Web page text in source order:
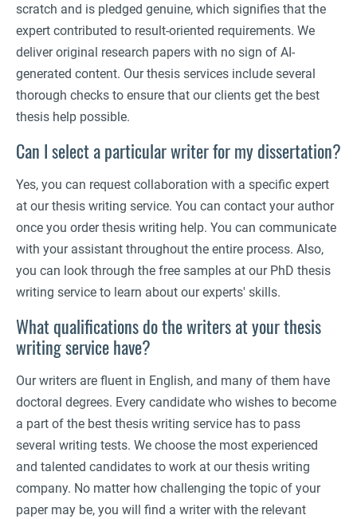
scratch and is pledged genuine, which signifies that the
expert contributed to result-oriented requirements. We
deliver original research papers with no sign of AI-
generated content. Our thesis services include several
thorough checks to ensure that our clients get the best
thesis help possible.
Can I select a particular writer for my dissertation?
Yes, you can request collaboration with a specific expert
at our thesis writing service. You can contact your author
once you order thesis writing help. You can communicate
with your assistant throughout the entire process. Also,
you can look through the free samples at our PhD thesis
writing service to learn about our experts' skills.
What qualifications do the writers at your thesis
writing service have?
Our writers are fluent in English, and many of them have
doctoral degrees. Every candidate who wishes to become
a part of the best thesis writing service has to pass
several writing tests. We choose the most experienced
and talented candidates to work at our thesis writing
company. No matter how challenging the topic of your
paper may be, you will find a writer with the relevant